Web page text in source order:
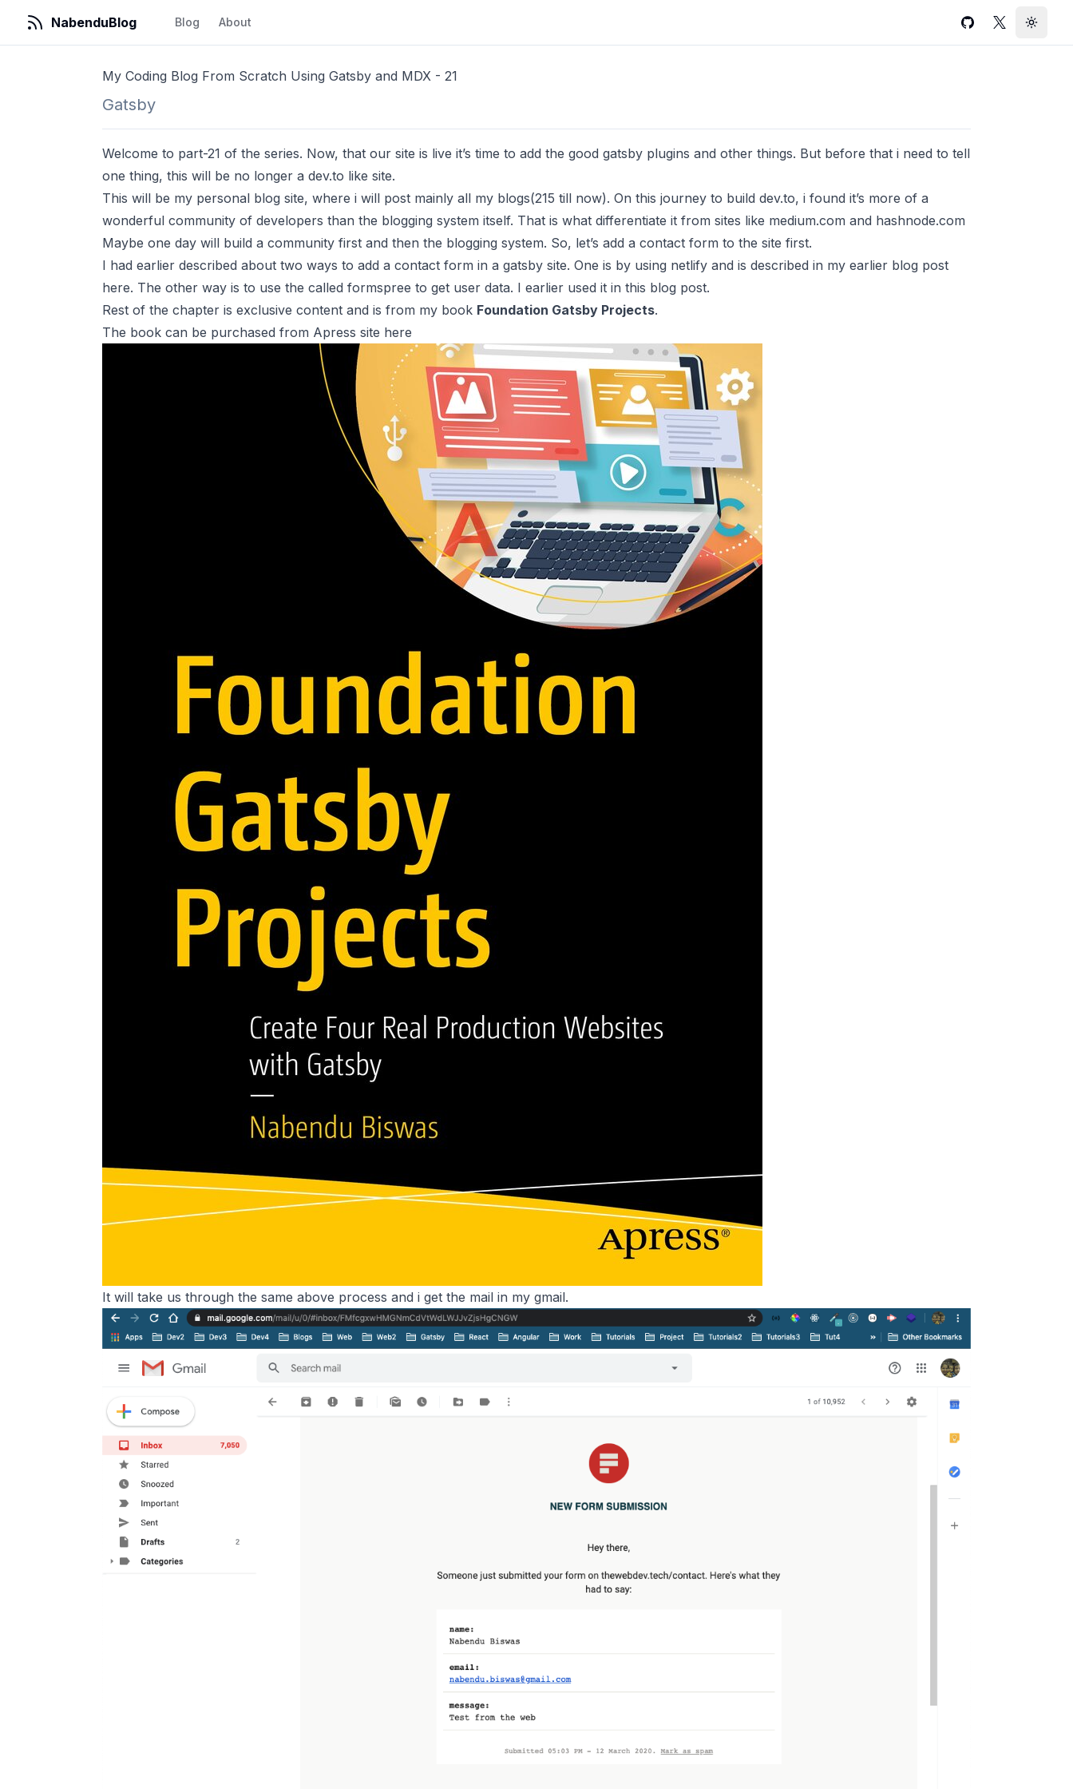
NabenduBlog Blog About GitHubTwitterToggle
My Coding Blog From Scratch Using Gatsby and MDX - 21
Gatsby
Welcome to part-21 of the series. Now, that our site is live it’s time to add the good gatsby plugins and other things. But before that i need to tell
one thing, this will be no longer a dev.to like site.
This will be my personal blog site, where i will post mainly all my blogs(215 till now). On this journey to build dev.to, i found it’s more of a
wonderful community of developers than the blogging system itself. That is what differentiate it from sites like medium.com and hashnode.com
Maybe one day will build a community first and then the blogging system. So, let’s add a contact form to the site first.
I had earlier described about two ways to add a contact form in a gatsby site. One is by using netlify and is described in my earlier blog post
here. The other way is to use the called formspree to get user data. I earlier used it in this blog post.
Rest of the chapter is exclusive content and is from my book Foundation Gatsby Projects.
The book can be purchased from Apress site here
It will take us through the same above process and i get the mail in my gmail.